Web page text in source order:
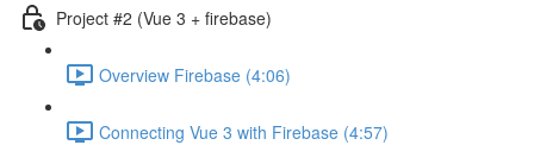
Project #2 (Vue 3 + firebase)
Overview Firebase (4:06)
Connecting Vue 3 with Firebase (4:57)